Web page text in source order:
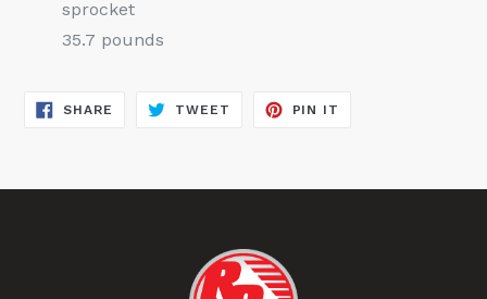
sprocket
35.7 pounds
SHARE SHARE
TWEET TWEET
PIN IT